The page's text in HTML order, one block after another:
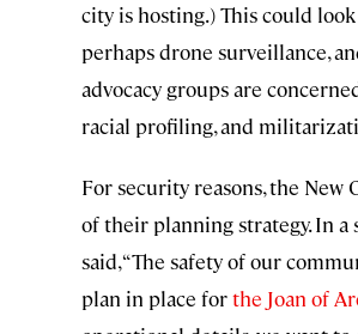
city is hosting.) This could
perhaps drone surveillance,
advocacy groups are
racial profiling, and
For security reasons, the
of their planning strategy. In
said, “The safety of our
plan in place forthe Joan of